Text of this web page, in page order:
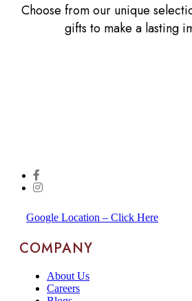
Choose from our unique
gifts to make a lasting
Google Location – Click Here
COMPANY
About Us
Careers